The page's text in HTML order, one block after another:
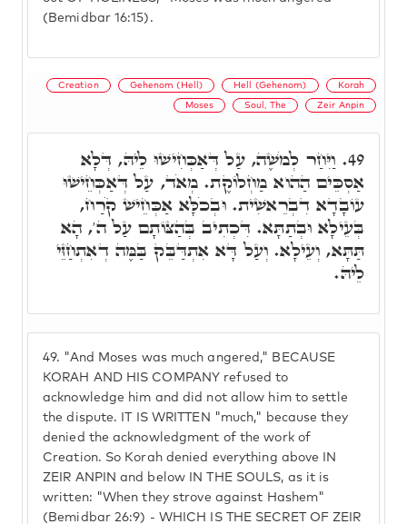
(Bemidbar 16:15).
Creation Gehenom (Hell) Hell (Gehenom) Korah
Moses Soul, The Zeir Anpin
49. "And Moses was much angered," BECAUSE
KORAH AND HIS COMPANY refused to
acknowledge him and did not allow him to settle
the dispute. IT IS WRITTEN "much," because they
denied the acknowledgment of the work of
Creation. So Korah denied everything above IN
ZEIR ANPIN and below IN THE SOULS, as it is
written: "When they strove against Hashem"
(Bemidbar 26:9) - WHICH IS THE SECRET OF ZEIR
49. וַיִּחַר לְמֹשֶׁה, עַל דְּאַכְּחִישׁוּ לֵיהּ, דְּלָא
אַסְכֵּים הַהוא מַחְלוֹקֶת. מְאֹד, עַל דְּאַכְּחֵישׁוּ
עוֹבָדָא דִבְרֵאשִׁית. וּבְכֹלָּא אַכְּחֵישׁ קֹרַח,
בְּעֵילָא וּבְתַתָּא. דִּכְתִיב בְּהַצּוֹתָם עַל ה', הָא
תַּתָּא, וְעֵילָא. וְעַל דָּא אִתְדַּבֵּק בַּמֶּה דְאִתְחַזֵּי
לֵיהּ.